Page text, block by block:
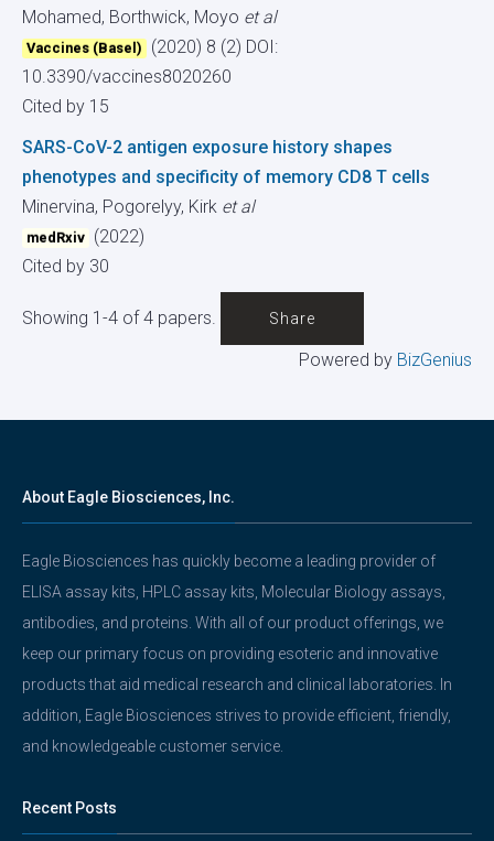
Mohamed, Borthwick, Moyo et al
Vaccines (Basel) (2020) 8 (2) DOI:
10.3390/vaccines8020260
Cited by 15
SARS-CoV-2 antigen exposure history shapes
phenotypes and specificity of memory CD8 T cells
Minervina, Pogorelyy, Kirk et al
medRxiv (2022)
Cited by 30
Showing 1-4 of 4 papers. Share
Powered by BizGenius
About Eagle Biosciences, Inc.
Eagle Biosciences has quickly become a leading provider of
ELISA assay kits, HPLC assay kits, Molecular Biology assays,
antibodies, and proteins. With all of our product offerings, we
keep our primary focus on providing esoteric and innovative
products that aid medical research and clinical laboratories. In
addition, Eagle Biosciences strives to provide efficient, friendly,
and knowledgeable customer service.
Recent Posts